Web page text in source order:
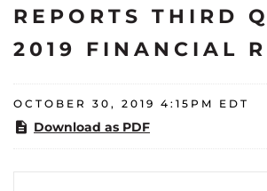
REPORTS THIRD
2019 FINANCIAL
OCTOBER 30, 2019 4:15PM EDT
Download as PDF